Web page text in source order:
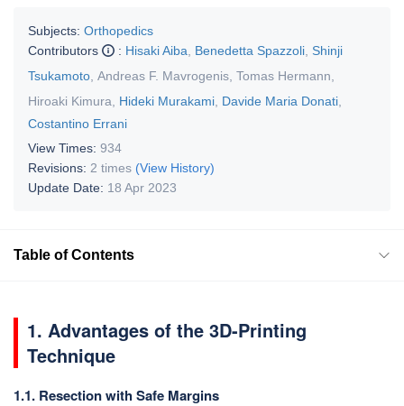
Subjects: Orthopedics
Contributors
: Hisaki Aiba Benedetta Spazzoli Shinji
Tsukamoto Andreas F. Mavrogenis Tomas Hermann
Hiroaki Kimura
Hideki Murakami Davide Maria Donati
Costantino Errani
View Times: 934
Revisions: 2 times (View History)
Update Date: 18 Apr 2023
Table of Contents
1. Advantages of the 3D-Printing
Technique
1.1. Resection with Safe Margins